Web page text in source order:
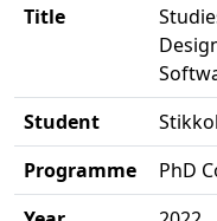
Title
Student
Programme
PhD